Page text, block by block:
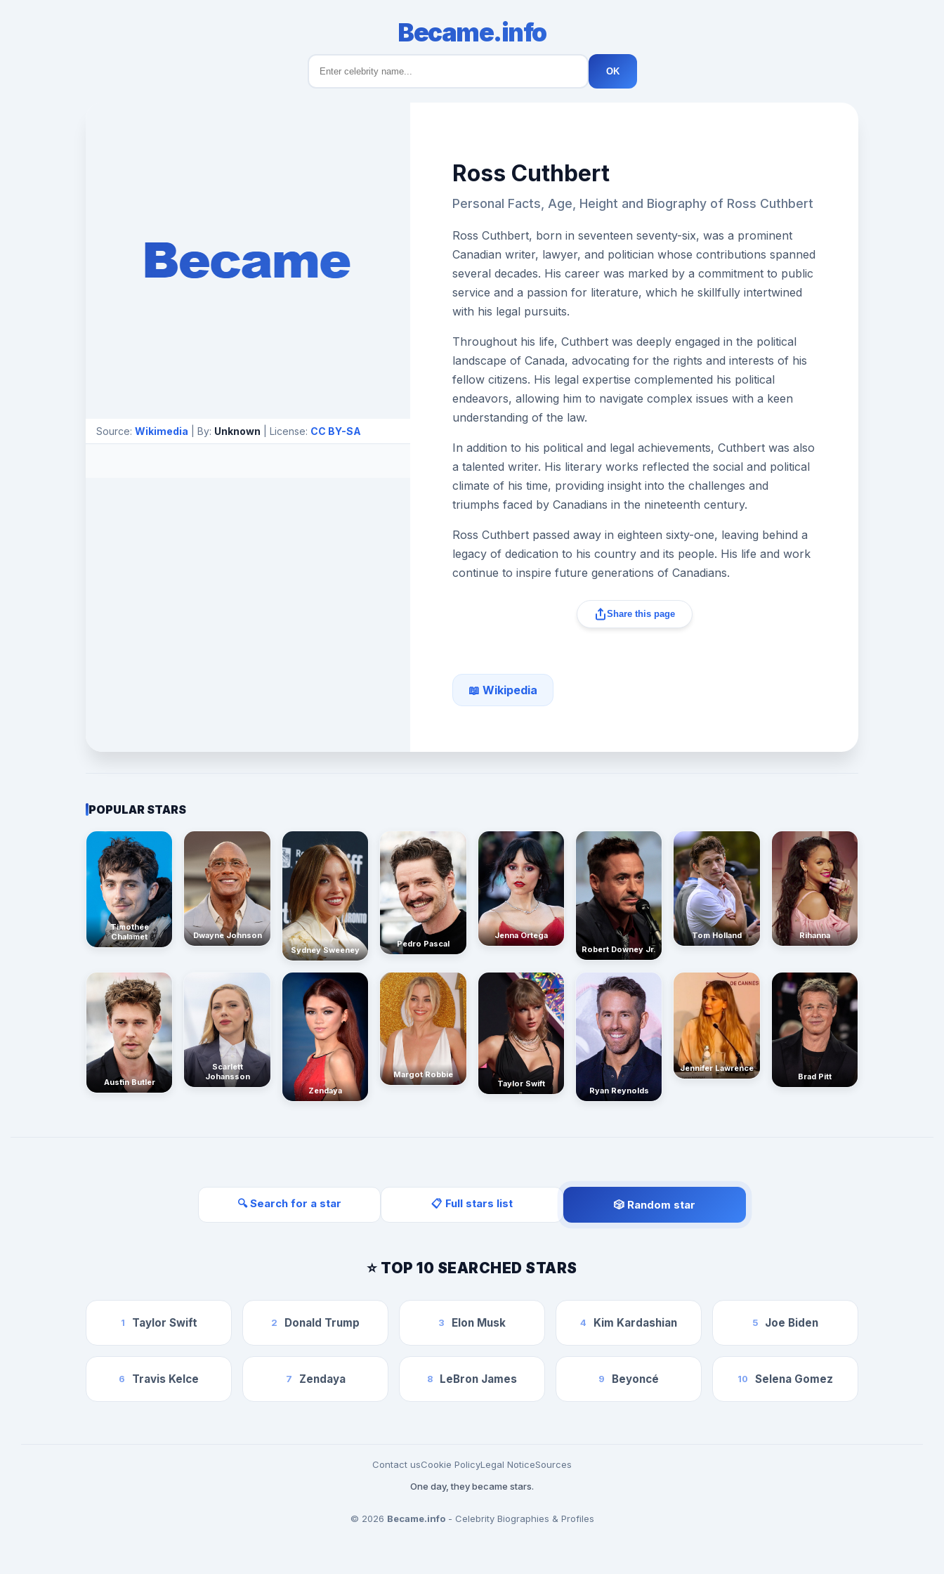
Became.info
OK
Source: Wikimedia | By: Unknown | License: CC BY-SA
Ross Cuthbert
Personal Facts, Age, Height and Biography of Ross Cuthbert
Ross Cuthbert, born in seventeen seventy-six, was a prominent
Canadian writer, lawyer, and politician whose contributions spanned
several decades. His career was marked by a commitment to public
service and a passion for literature, which he skillfully intertwined
with his legal pursuits.
Throughout his life, Cuthbert was deeply engaged in the political
landscape of Canada, advocating for the rights and interests of his
fellow citizens. His legal expertise complemented his political
endeavors, allowing him to navigate complex issues with a keen
understanding of the law.
In addition to his political and legal achievements, Cuthbert was also
a talented writer. His literary works reflected the social and political
climate of his time, providing insight into the challenges and
triumphs faced by Canadians in the nineteenth century.
Ross Cuthbert passed away in eighteen sixty-one, leaving behind a
legacy of dedication to his country and its people. His life and work
continue to inspire future generations of Canadians.
Share this page
📖 Wikipedia
POPULAR STARS
Timothée
Chalamet
Dwayne Johnson
Sydney Sweeney
Pedro Pascal
Jenna Ortega
Robert Downey Jr.
Tom Holland Rihanna
Austin Butler
Scarlett
Johansson
Zendaya
Margot Robbie
Taylor Swift
Ryan Reynolds
Jennifer Lawrence
Brad Pitt
🔍 Search for a star 📋 Full stars list 🎲 Random star
⭐ TOP 10 SEARCHED STARS
1 Taylor Swift 2 Donald Trump 3 Elon Musk 4 Kim Kardashian 5 Joe Biden
6 Travis Kelce 7 Zendaya 8 LeBron James 9 Beyoncé 10 Selena Gomez
Contact usCookie PolicyLegal NoticeSources
One day, they became stars.
© 2026 Became.info- Celebrity Biographies & Profiles